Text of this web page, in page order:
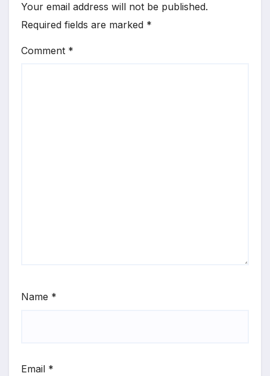
Your email address will not be published.
Required fields are marked *
Comment *
Name *
Email *